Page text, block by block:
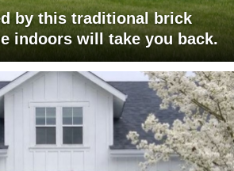
by this traditional brick
indoors will take you back.